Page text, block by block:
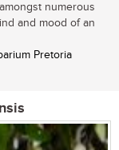
numerous
and mood of an
Pretoria